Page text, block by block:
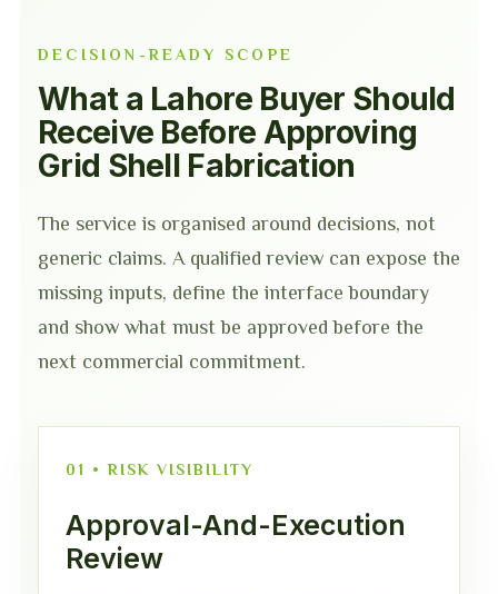
DECISION-READY SCOPE
What a Lahore Buyer Should
Receive Before Approving
Grid Shell Fabrication
The service is organised around decisions, not
generic claims. A qualified review can expose the
missing inputs, define the interface boundary
and show what must be approved before the
next commercial commitment.
01 • RISK VISIBILITY
Approval-And-Execution
Review